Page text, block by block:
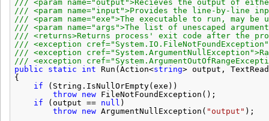
/// <param name="output">Recieves the output of
/// <param name="input">Provides the line-by-line
/// <param name="exe">The executable to run, may
/// <param name="args">The list of unescaped
/// <returns>Returns process' exit code after the
/// <exception
/// <exception
/// <exception
public
static int Run(Action<string> output,
{
if
(String.IsNullOrEmpty(exe))
throw
new
FileNotFoundException();
if
(output == null )
throw
new ArgumentNullException( "output" );